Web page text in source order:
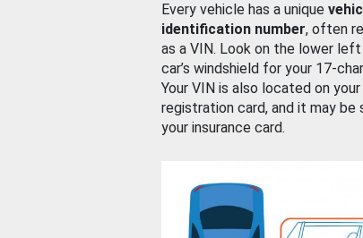
Every vehicle has a unique
identification number, often
as a VIN. Look on the lower
car’s windshield for your 17-
Your VIN is also located on your
registration card, and it may be
your insurance card.